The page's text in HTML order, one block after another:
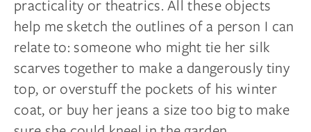
practicality or theatrics. All these objects
help me sketch the outlines of a person I can
relate to: someone who might tie her silk
scarves together to make a dangerously tiny
top, or overstuff the pockets of his winter
coat, or buy her jeans a size too big to make